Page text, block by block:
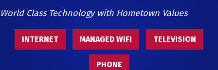
World Class Technology with Hometown Values
INTERNET MANAGED WIFI TELEVISION
PHONE